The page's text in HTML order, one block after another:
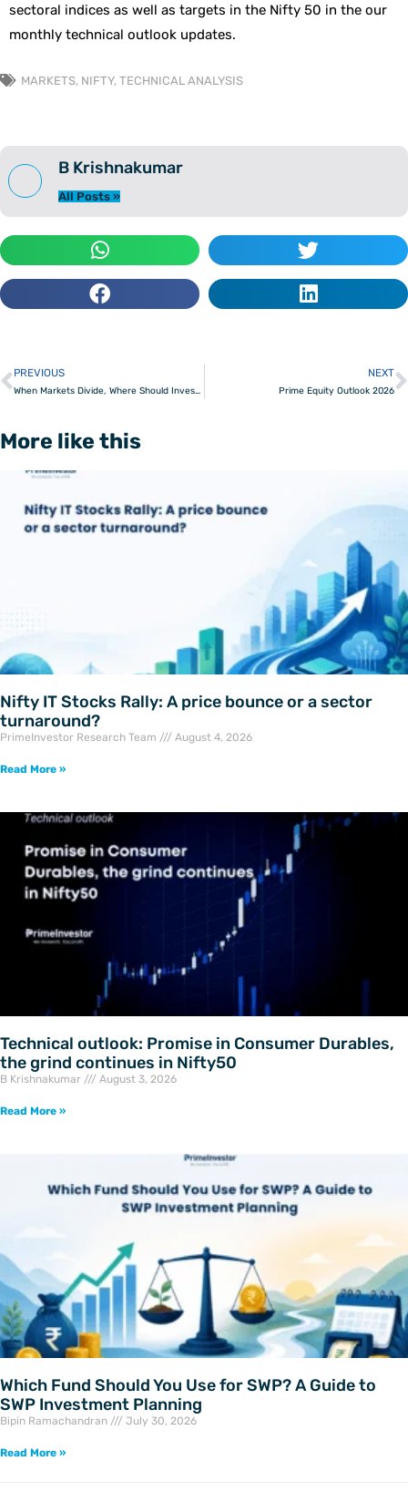
sectoral indices as well as targets in the Nifty 50 in the our
monthly technical outlook updates.
MARKETS, NIFTY, TECHNICAL ANALYSIS
B Krishnakumar
All Posts »
Prev
PREVIOUS
When Markets Divide, Where Should Investors Hunt
NEXT
Prime Equity Outlook 2026
More like this
Nifty IT Stocks Rally: A price bounce or a sector
turnaround?
PrimeInvestor Research Team August 4, 2026
Read More »
Technical outlook: Promise in Consumer Durables,
the grind continues in Nifty50
B Krishnakumar August 3, 2026
Read More »
Which Fund Should You Use for SWP? A Guide to
SWP Investment Planning
Bipin Ramachandran July 30, 2026
Read More »